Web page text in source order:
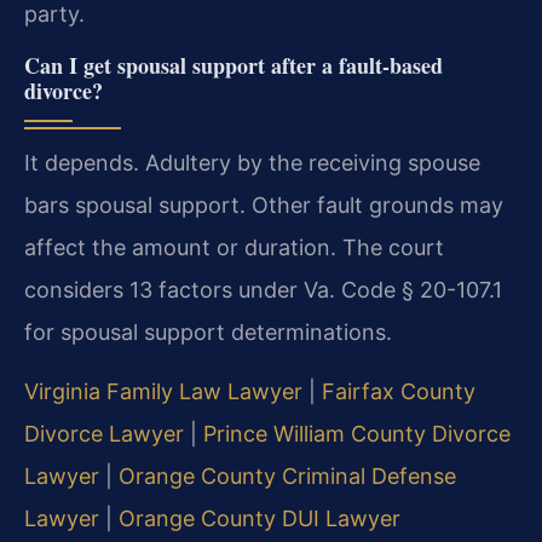
party.
Can I get spousal support after a fault-based
divorce?
It depends. Adultery by the receiving spouse
bars spousal support. Other fault grounds may
affect the amount or duration. The court
considers 13 factors under Va. Code § 20-107.1
for spousal support determinations.
Virginia Family Law Lawyer
Fairfax County
Divorce Lawyer
Prince William County Divorce
Lawyer
Orange County Criminal Defense
Lawyer
Orange County DUI Lawyer